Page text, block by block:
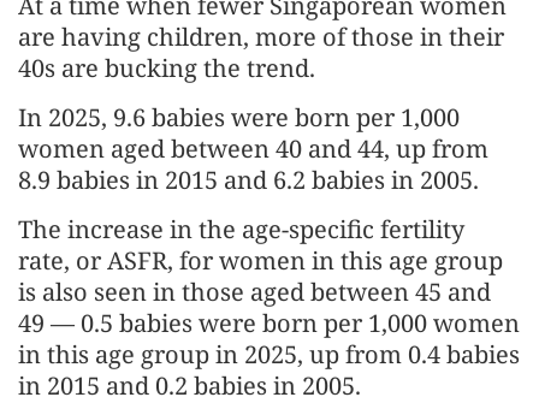
are having children, more of those in their
40s are bucking the trend.
In 2025, 9.6 babies were born per 1,000
women aged between 40 and 44, up from
8.9 babies in 2015 and 6.2 babies in 2005.
The increase in the age-specific fertility
rate, or ASFR, for women in this age group
is also seen in those aged between 45 and
49 — 0.5 babies were born per 1,000 women
in this age group in 2025, up from 0.4 babies
in 2015 and 0.2 babies in 2005.